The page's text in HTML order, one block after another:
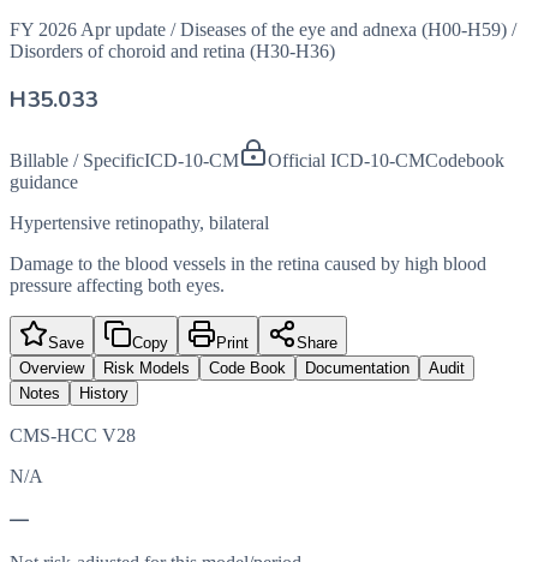
FY 2026 Apr update / Diseases of the eye and adnexa (H00-H59) /
Disorders of choroid and retina (H30-H36)
H35.033
Billable / SpecificICD-10-CM Official ICD-10-CMCodebook
guidance
Hypertensive retinopathy, bilateral
Damage to the blood vessels in the retina caused by high blood
pressure affecting both eyes.
Save Copy Print
Share
Overview
Risk Models Code Book Documentation
Audit
Notes
History
CMS-HCC V28
N/A
—